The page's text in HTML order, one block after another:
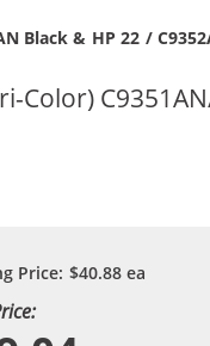
Black & HP 22 /
Color)
Price: $40.88ea